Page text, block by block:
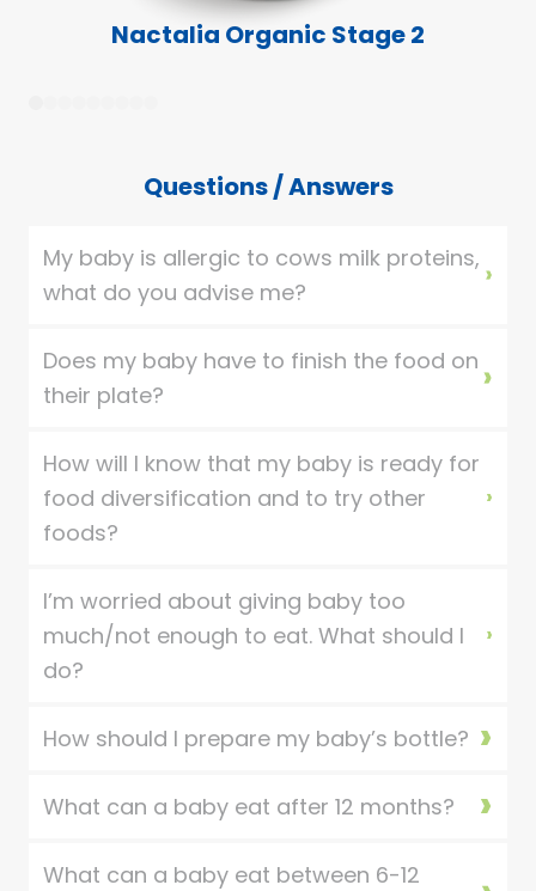
Nactalia Organic Stage 2
Questions / Answers
My baby is allergic to cows milk proteins,
what do you advise me?
Does my baby have to finish the food on
their plate?
How will I know that my baby is ready for
food diversification and to try other
foods?
I’m worried about giving baby too
much/not enough to eat. What should I
do?
How should I prepare my baby’s bottle?
What can a baby eat after 12 months?
What can a baby eat between 6-12